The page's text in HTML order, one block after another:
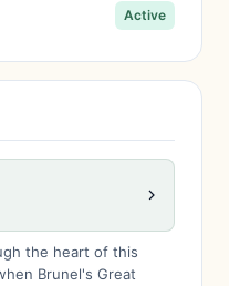
Active
the heart of this
Brunel's Great